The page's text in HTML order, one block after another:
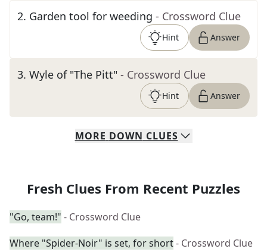
2. Garden tool for weeding - Crossword Clue
Hint Answer
3. Wyle of "The Pitt" - Crossword Clue
Hint Answer
MORE DOWN CLUES
Fresh Clues From Recent Puzzles
"Go, team!" - Crossword Clue
Where "Spider-Noir" is set, for short- Crossword Clue